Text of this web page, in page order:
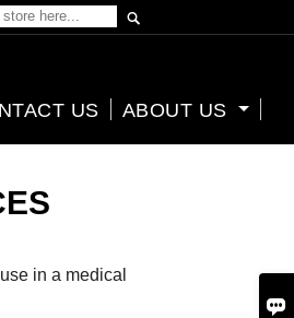


US ABOUT US
in a medical